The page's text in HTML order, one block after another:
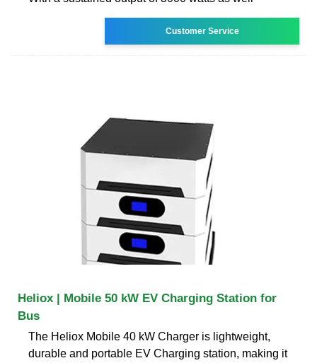
Customer Service
Heliox | Mobile 50 kW EV Charging Station for
Bus
The Heliox Mobile 40 kW Charger is lightweight,
durable and portable EV Charging station, making it